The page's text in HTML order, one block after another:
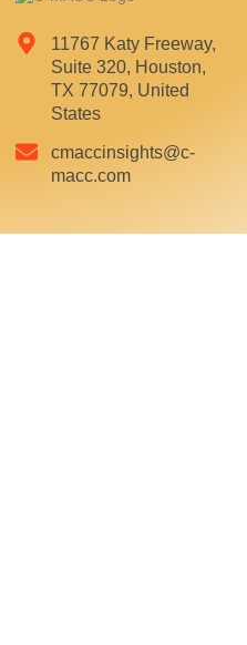
11767 Katy Freeway,
Suite 320, Houston,
TX 77079, United
States
cmaccinsights@c-
macc.com